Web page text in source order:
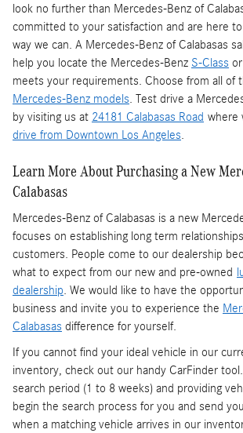
look no further than Mercedes-Benz of
committed to your satisfaction and are here
way we can. A Mercedes-Benz of Calabasas
help you locate the Mercedes-Benz S-Class
meets your requirements. Choose from all of
Mercedes-Benz models. Test drive a
by visiting us at 24181 Calabasas Road where
drive from Downtown Los Angeles.
Learn More About Purchasing a New
Calabasas
Mercedes-Benz of Calabasas is a new
focuses on establishing long term
customers. People come to our dealership
what to expect from our new and pre-owned
dealership. We would like to have the
business and invite you to experience the
Calabasas difference for yourself.
If you cannot find your ideal vehicle in our
inventory, check out our handy CarFinder
search period (1 to 8 weeks) and providing
begin the search process for you and send
when a matching vehicle arrives in our